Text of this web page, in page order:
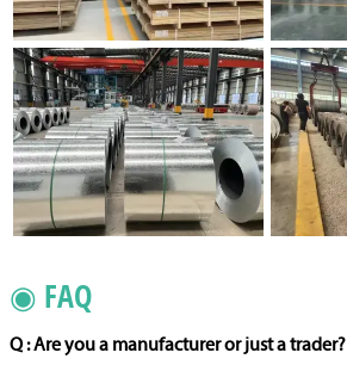
◉ FAQ
Q : Are you a manufacturer or just a trader?